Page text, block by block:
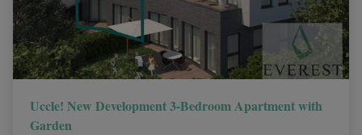
Uccle! New Development 3-Bedroom Apartment with
Garden